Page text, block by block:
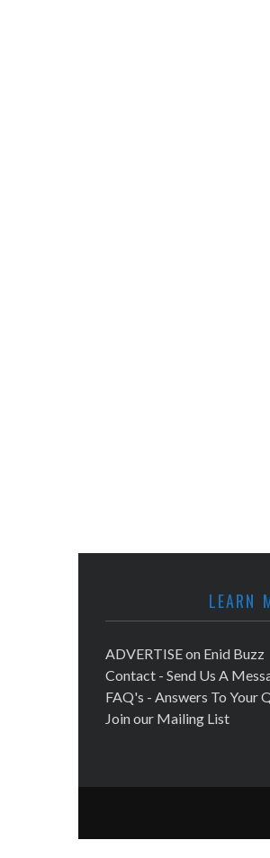
LEARN
ADVERTISE on Enid Buzz
Contact - Send Us A
FAQ's - Answers To Your
Join our Mailing List